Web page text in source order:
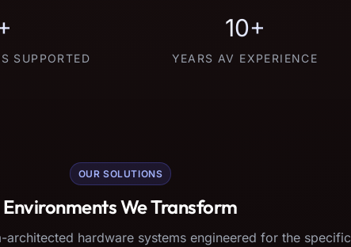
SUPPORTED
10+
YEARS AV EXPERIENCE
OUR SOLUTIONS
Environments We Transform
architected hardware systems engineered for the specific